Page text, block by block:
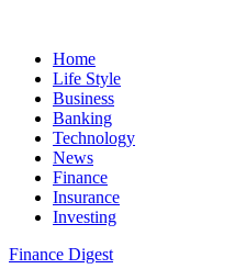
Home
Life Style
Business
Banking
Technology
News
Finance
Insurance
Investing
Finance Digest